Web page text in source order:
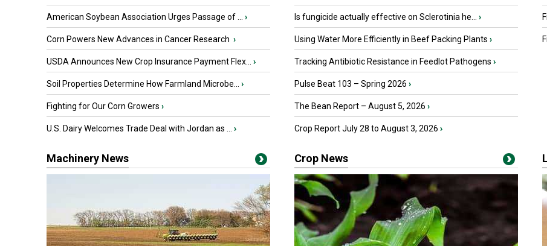
American Soybean Association Urges Passage of ... ›
Corn Powers New Advances in Cancer Research ›
USDA Announces New Crop Insurance Payment Flex... ›
Soil Properties Determine How Farmland Microbe... ›
Fighting for Our Corn Growers ›
U.S. Dairy Welcomes Trade Deal with Jordan as ... ›
Is fungicide actually effective on Sclerotinia he... ›
Using Water More Efficiently in Beef Packing Plants ›
Tracking Antibiotic Resistance in Feedlot Pathogens ›
Pulse Beat 103 – Spring 2026 ›
The Bean Report – August 5, 2026 ›
Crop Report July 28 to August 3, 2026 ›
Machinery News Crop News